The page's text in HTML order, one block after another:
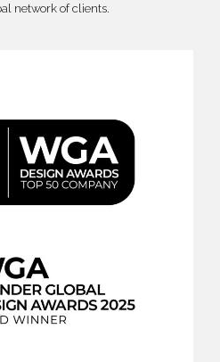
network of clients.